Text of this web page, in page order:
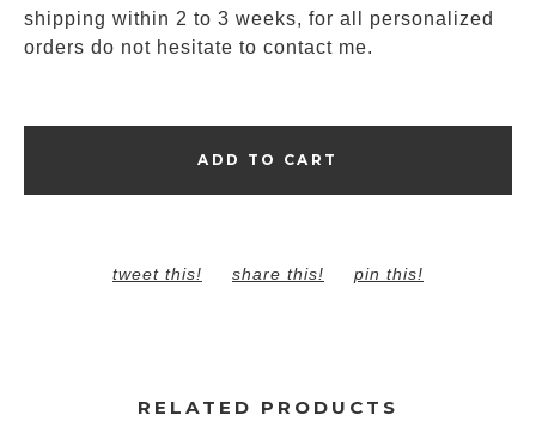
shipping within 2 to 3 weeks, for all personalized
orders do not hesitate to contact me.
ADD TO CART
tweet this! share this! pin this!
RELATED PRODUCTS